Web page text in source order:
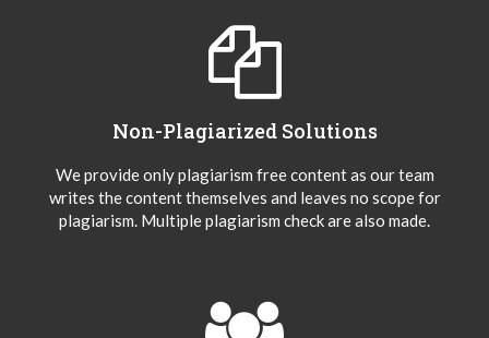
Non-Plagiarized Solutions
We provide only plagiarism free content as our team
writes the content themselves and leaves no scope for
plagiarism. Multiple plagiarism check are also made.